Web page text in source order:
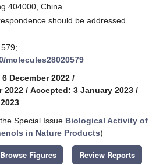
404000, China
should be addressed.
molecules28020579
December 2022 /
2022 / Accepted: 3 January 2023 /
Special Issue Biological Activity of
in Nature Products)
Browse Figures Review Reports